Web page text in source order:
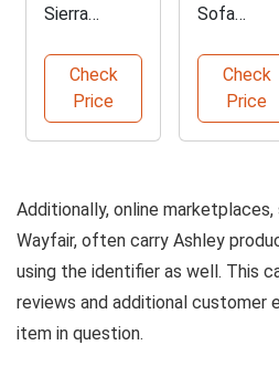
Sierra
M9X5 Bed
Bases
Check
Price
Sofa
Protector
Coffee
Check
Price
Additionally, online marketplaces,
Wayfair, often carry Ashley
using the identifier as well. This
reviews and additional customer
item in question.